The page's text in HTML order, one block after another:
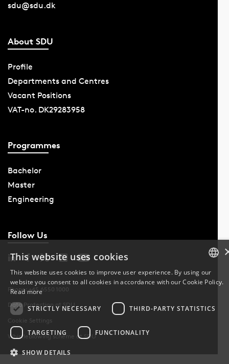
sdu@sdu.dk
About SDU
Profile
Departments and Centres
Vacant Positions
VAT-no. DK29283958
Programmes
Bachelor
Master
Engineering
Follow Us
Phone: +45 6550 1000
Data Protection at SDU
Cookie Settings
Whistleblowing scheme at SDU
DANISH
DANISH
This website uses cookies
This website uses cookies to improve user experience. By using our
website you consent to all cookies in accordance with our Cookie Policy.
Read more
STRICTLY NECESSARY
THIRD-PARTY STATISTICS
TARGETING FUNCTIONALITY
SHOW DETAILS